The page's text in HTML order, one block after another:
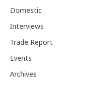
Domestic
Interviews
Trade Report
Events
Archives